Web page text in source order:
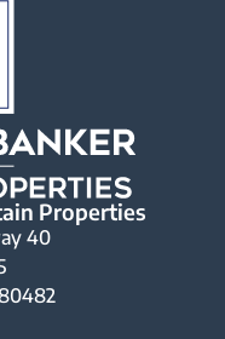
Properties
40